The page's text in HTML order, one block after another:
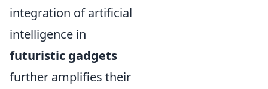
integration of artificial
intelligence in
futuristic gadgets
further amplifies their